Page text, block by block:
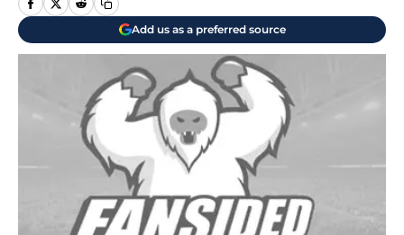
Add us as a preferred source